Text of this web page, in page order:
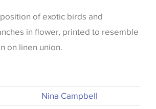
of exotic birds and
in flower, printed to resemble
on linen union.
Nina Campbell